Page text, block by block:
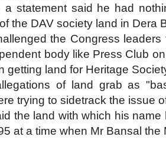
a statement said he had
the DAV society land in Dera
the Congress
body like Press Club
getting land for Heritage
of land grab as
trying to sidetrack the issue
the land with which his
at a time when Mr Bansal the